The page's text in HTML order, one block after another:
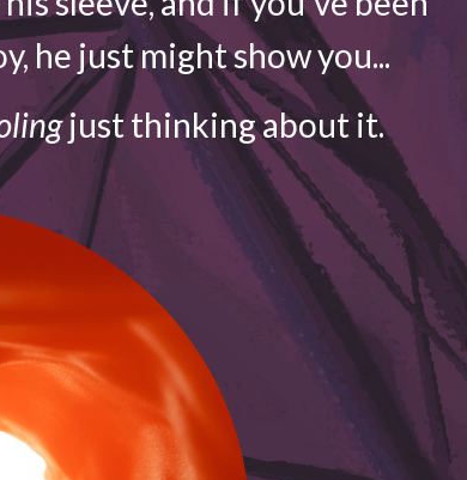
he just might show you...
just thinking about it.